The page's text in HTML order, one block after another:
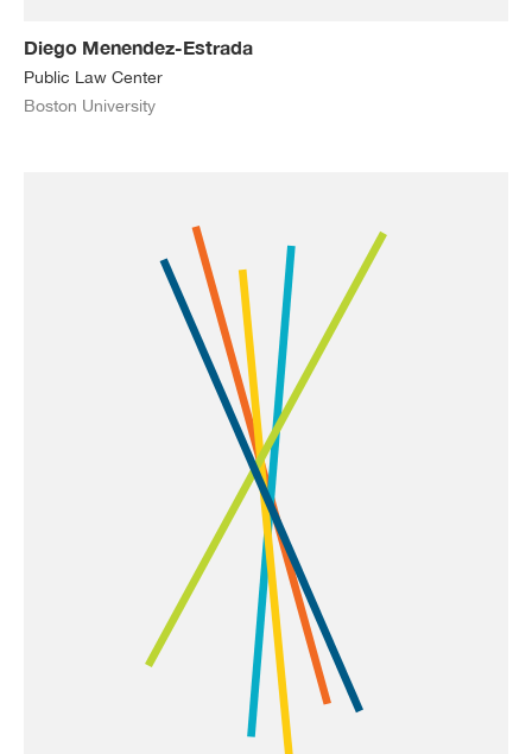
Diego Menendez-Estrada
Public Law Center
Boston University